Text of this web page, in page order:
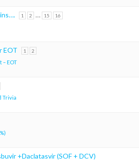
1 2 … 15 16
EOT 1 2
– EOT
Trivia
+Daclatasvir (SOF + DCV)